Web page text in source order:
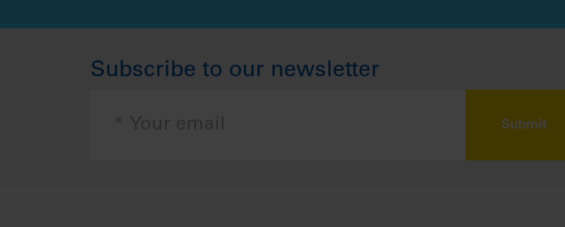
Subscribe to our newsletter